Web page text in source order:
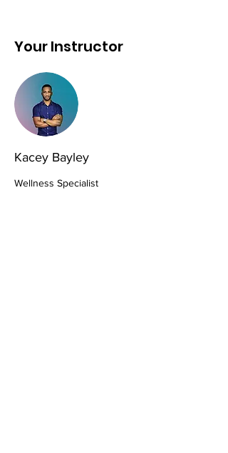
Your Instructor
Kacey Bayley
Wellness Specialist